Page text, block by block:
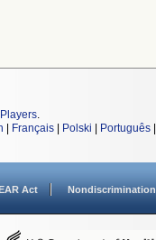
.
Français Polski Português
Act Nondiscrimination